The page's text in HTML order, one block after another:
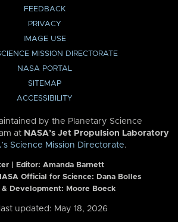
FEEDBACK
PRIVACY
IMAGE USE
MISSION DIRECTORATE
NASA PORTAL
SITEMAP
ACCESSIBILITY
by the Planetary Science
at NASA’s Jet Propulsion Laboratory
Science Mission Directorate.
| Editor: Amanda Barnett
Official for Science: Dana Bolles
& Development: Moore Boeck
updated: May 18, 2026